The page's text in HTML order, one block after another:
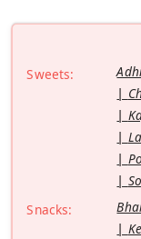
Sweets:
Snacks: